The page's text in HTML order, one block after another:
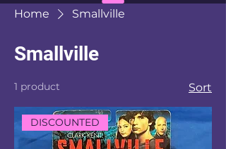
Home Smallville
Smallville
1 product Sort
DISCOUNTED